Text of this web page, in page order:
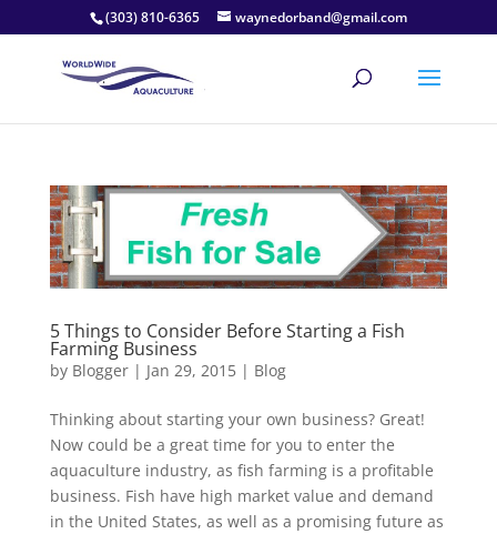
(303) 810-6365 waynedorband@gmail.com
5 Things to Consider Before Starting a Fish
Farming Business
by Blogger| Jan 29, 2015| Blog
Thinking about starting your own business? Great!
Now could be a great time for you to enter the
aquaculture industry, as fish farming is a profitable
business. Fish have high market value and demand
in the United States, as well as a promising future as